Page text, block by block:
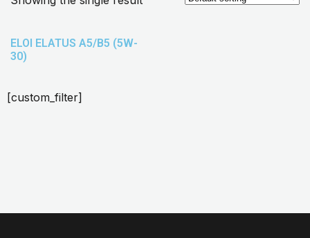
ELOI ELATUS A5/B5 (5W-
30)
[custom_filter]